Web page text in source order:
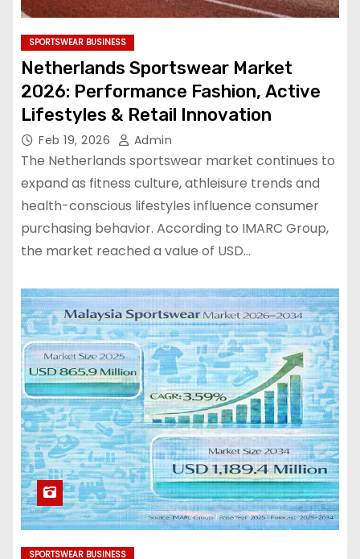
SPORTSWEAR BUSINESS
Netherlands Sportswear Market
2026: Performance Fashion, Active
Lifestyles & Retail Innovation
Feb 19, 2026 Admin
The Netherlands sportswear market continues to
expand as fitness culture, athleisure trends and
health-conscious lifestyles influence consumer
purchasing behavior. According to IMARC Group,
the market reached a value of USD…
SPORTSWEAR BUSINESS